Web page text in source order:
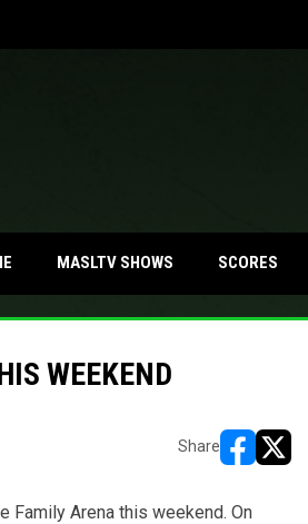
MASLTV SHOWS SCORES
WEEKEND
Share
opens in
Family Arena this weekend. On